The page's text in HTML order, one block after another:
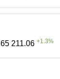
65 211.06 +1.3%